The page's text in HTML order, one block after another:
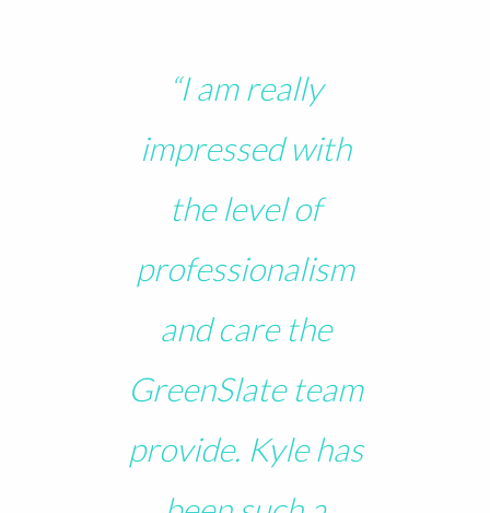
“I am really
impressed with
the level of
professionalism
and care the
GreenSlate team
provide. Kyle has